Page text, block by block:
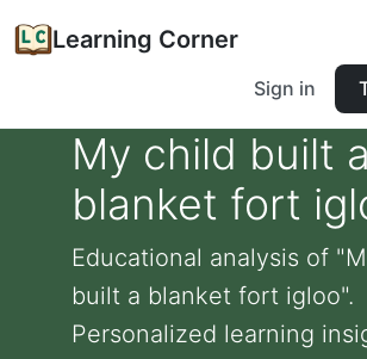
Learning Corner
Sign in
My child built a
blanket fort
Educational analysis of
built a blanket fort igloo".
Personalized learning